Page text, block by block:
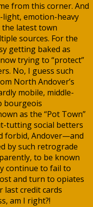
from this corner. And
light, emotion-heavy
latest town
sources. For the
getting baked as
trying to “protect”
No, I guess such
North Andover’s
mobile, middle-
bourgeois
as the “Pot Town”
tutting social betters
forbid, Andover—and
by such retrograde
to be known
continue to fail to
and turn to opiates
credit cards
am I right?!